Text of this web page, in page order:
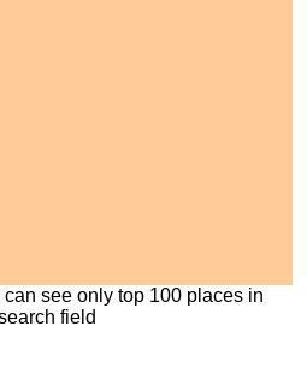
see only top 100 places in
field